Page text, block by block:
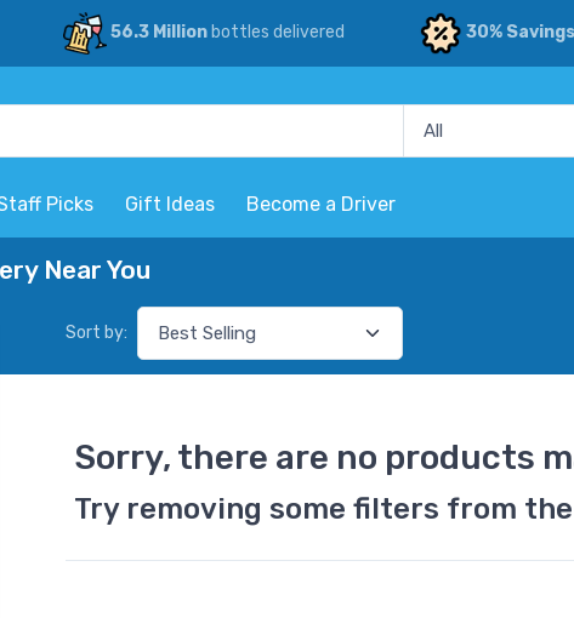
56.3 Millionbottles delivered 30% Savings
Picks Gift Ideas Become a Driver
Near You
Sort by:
Sorry, there are no products
Try removing some filters from